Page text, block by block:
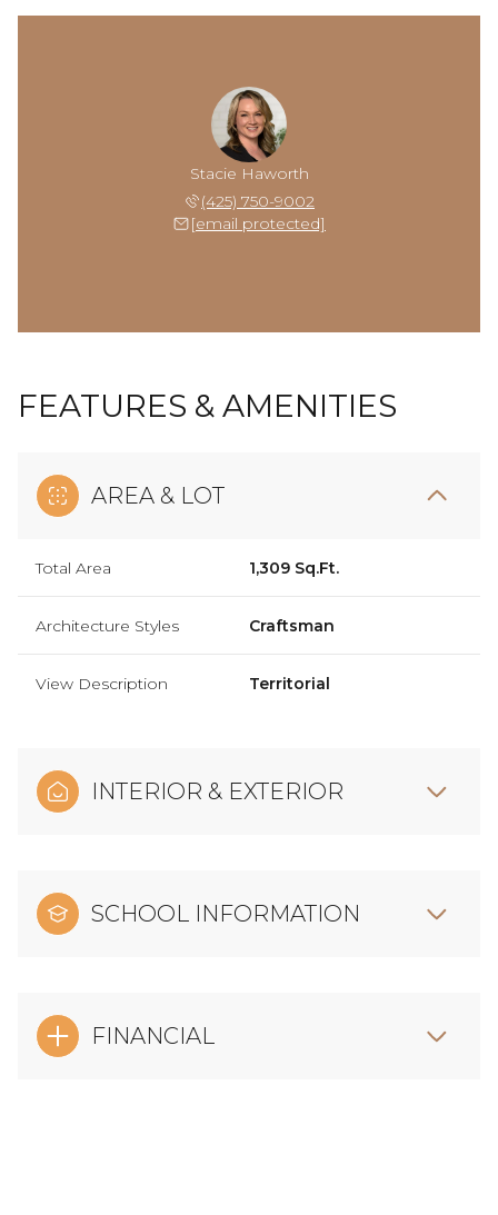
Stacie Haworth
(425) 750-9002
[email protected]
FEATURES & AMENITIES
AREA & LOT
Total Area 1,309 Sq.Ft.
Architecture Styles Craftsman
View Description Territorial
INTERIOR & EXTERIOR
SCHOOL INFORMATION
FINANCIAL